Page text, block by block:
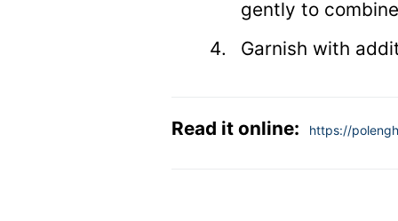
gently to
Garnish with
Read it online: https://